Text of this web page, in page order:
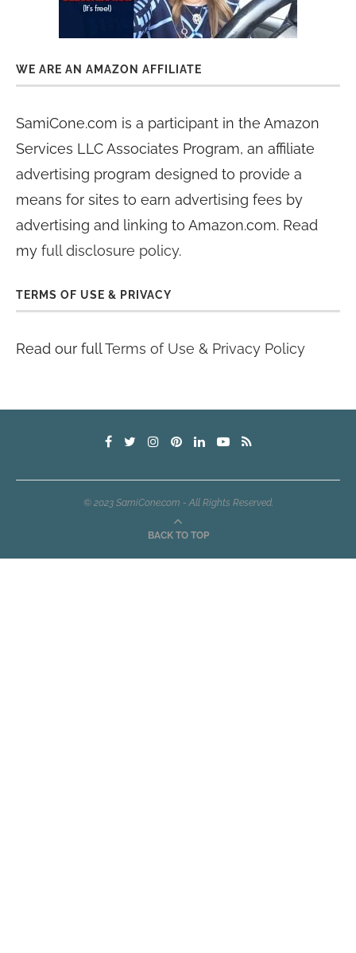
WE ARE AN AMAZON AFFILIATE
SamiCone.com is a participant in the Amazon
Services LLC Associates Program, an affiliate
advertising program designed to provide a
means for sites to earn advertising fees by
advertising and linking to Amazon.com. Read
my full disclosure policy.
TERMS OF USE & PRIVACY
Read our fullTerms of Use & Privacy Policy
© 2023 SamiCone.com - All Rights Reserved.
BACK TO TOP